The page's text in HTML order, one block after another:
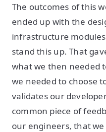
The outcomes of this
ended up with the
infrastructure
stand this up. That
what we then needed
we needed to choose
validates our
common piece of
our engineers, that